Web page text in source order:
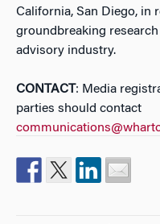
California, San Diego, in
groundbreaking
advisory industry.
CONTACT: Media
parties should contact